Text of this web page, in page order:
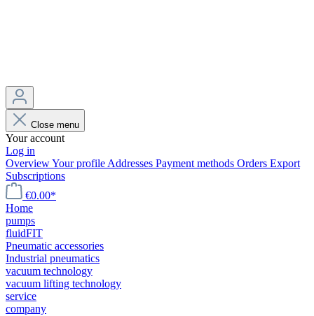
Close menu
Your account
Log in
OverviewYour profile Addresses Payment methods Orders Export
Subscriptions
€0.00*
Home
pumps
fluidFIT
Pneumatic accessories
Industrial pneumatics
vacuum technology
vacuum lifting technology
service
company